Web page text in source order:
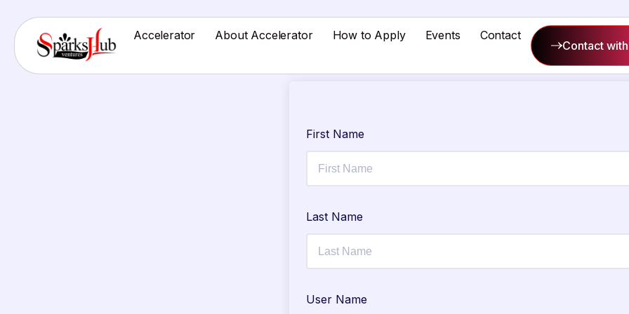
Accelerator About Accelerator How to Apply Events Contact
Contact
First Name
Last Name
User Name